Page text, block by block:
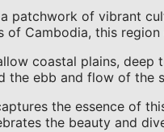
patchwork of vibrant
Cambodia, this
coastal plains,
the ebb and flow of the
the essence of
the beauty and